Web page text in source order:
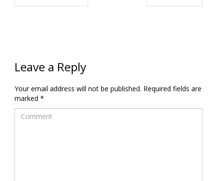
Leave a Reply
Your email address will not be published. Required fields are
marked *